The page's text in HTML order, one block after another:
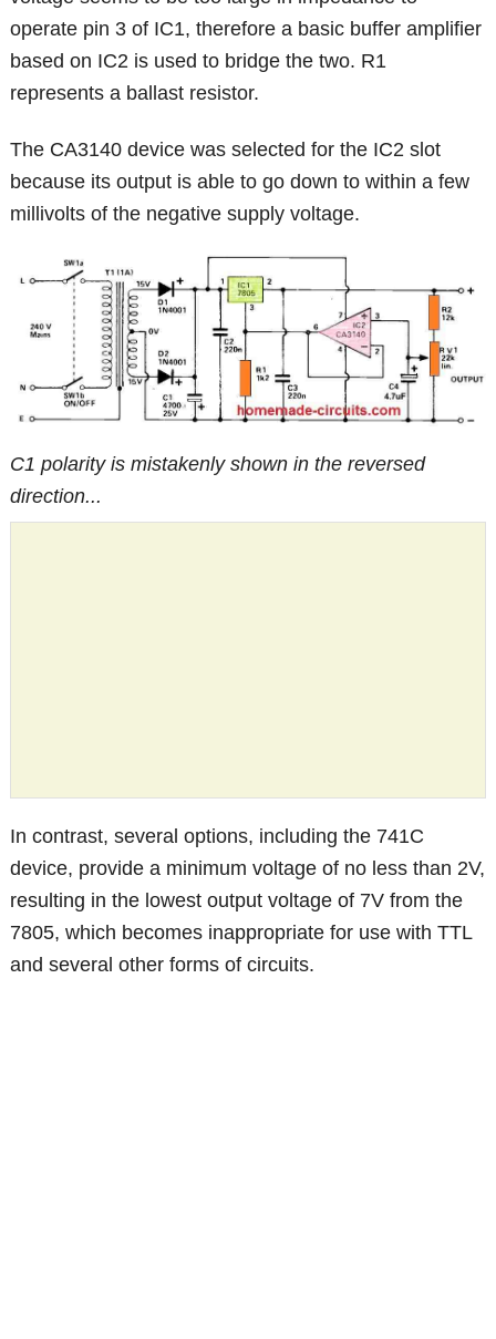
operate pin 3 of IC1, therefore a basic buffer amplifier
based on IC2 is used to bridge the two. R1
represents a ballast resistor.
The CA3140 device was selected for the IC2 slot
because its output is able to go down to within a few
millivolts of the negative supply voltage.
C1 polarity is mistakenly shown in the reversed
direction...
In contrast, several options, including the 741C
device, provide a minimum voltage of no less than 2V,
resulting in the lowest output voltage of 7V from the
7805, which becomes inappropriate for use with TTL
and several other forms of circuits.